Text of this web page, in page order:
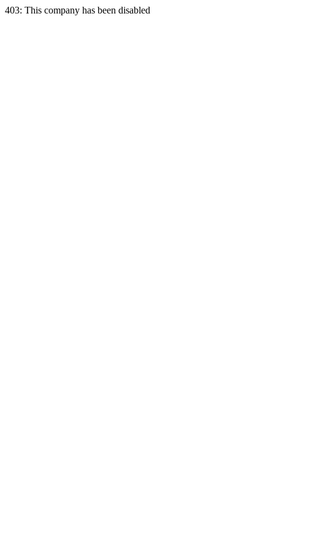
403: This company has been disabled